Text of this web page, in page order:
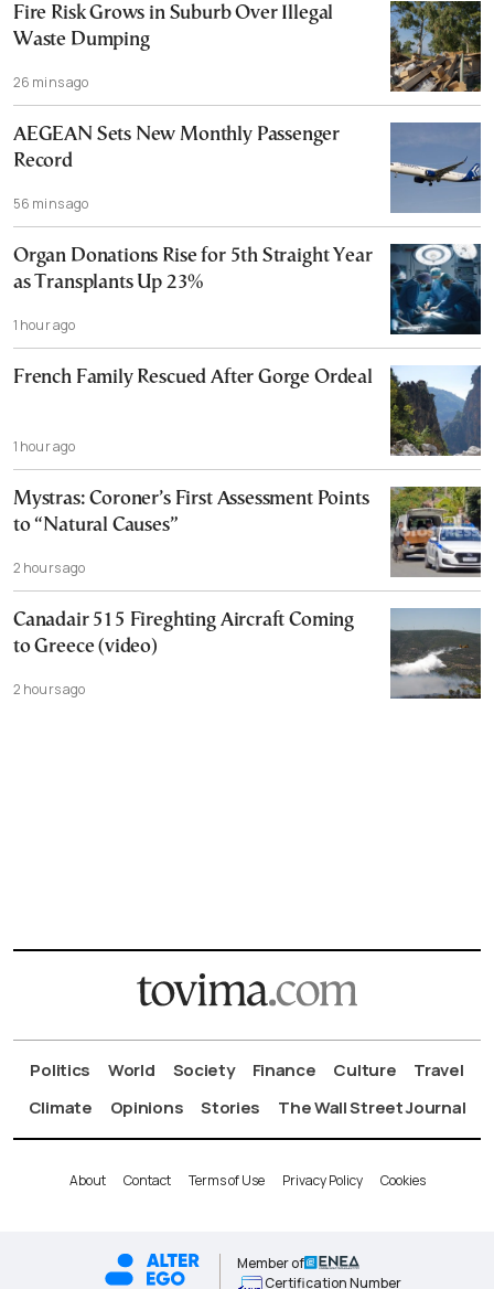
Fire Risk Grows in Suburb Over Illegal
Waste Dumping
26 mins ago
AEGEAN Sets New Monthly Passenger
Record
56 mins ago
Organ Donations Rise for 5th Straight Year
as Transplants Up 23%
1 hour ago
French Family Rescued After Gorge Ordeal
1 hour ago
Mystras: Coroner’s First Assessment Points
to “Natural Causes”
2 hours ago
Canadair 515 Fireghting Aircraft Coming
to Greece (video)
2 hours ago
Politics World Society Finance Culture
Travel
Climate
Opinions Stories The Wall Street Journal
About Contact Terms of Use Privacy Policy Cookies
Member of
Certification Number